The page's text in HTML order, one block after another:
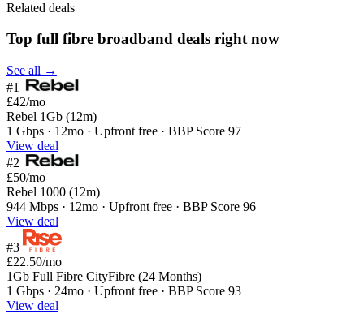
Related deals
Top full fibre broadband deals right now
See all →
#1
£42/mo
Rebel 1Gb (12m)
1 Gbps · 12mo · Upfront free · BBP Score 97
View deal
#2
£50/mo
Rebel 1000 (12m)
944 Mbps · 12mo · Upfront free · BBP Score 96
View deal
#3
£22.50/mo
1Gb Full Fibre CityFibre (24 Months)
1 Gbps · 24mo · Upfront free · BBP Score 93
View deal